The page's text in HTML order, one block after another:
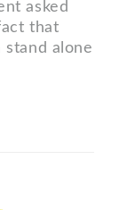
asked
that
alone